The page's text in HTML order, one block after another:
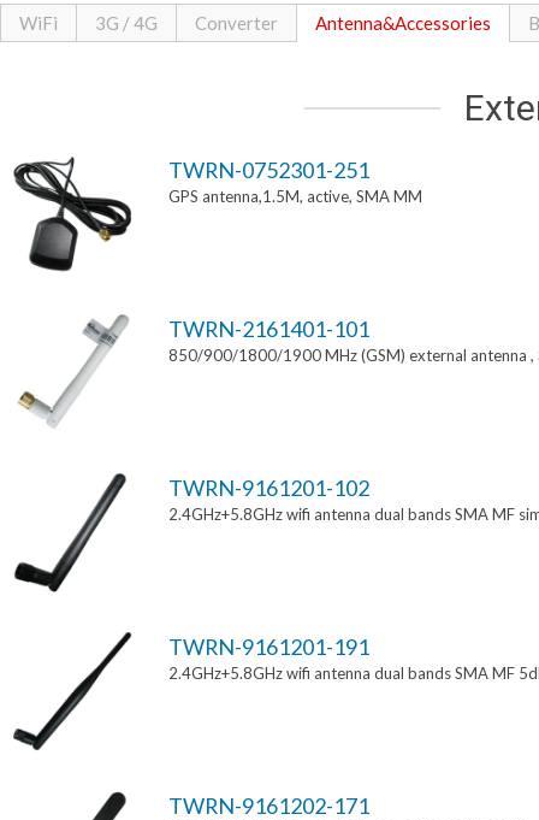
WiFi 3G / 4G Converter Antenna&Accessories
TWRN-0752301-251
GPS antenna,1.5M, active, SMA MM
TWRN-2161401-101
850/900/1800/1900 MHz (GSM) external antenna ,
TWRN-9161201-102
2.4GHz+5.8GHz wifi antenna dual bands SMA MF
TWRN-9161201-191
2.4GHz+5.8GHz wifi antenna dual bands SMA MF
TWRN-9161202-171